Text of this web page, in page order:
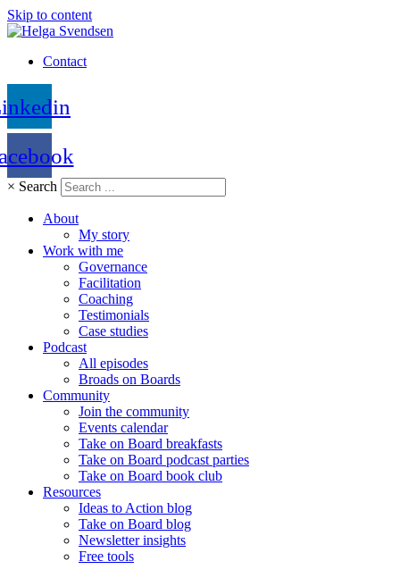
Skip to content
Contact
× Search
About
My story
Work with me
Governance
Facilitation
Coaching
Testimonials
Case studies
Podcast
All episodes
Broads on Boards
Community
Join the community
Events calendar
Take on Board breakfasts
Take on Board podcast parties
Take on Board book club
Resources
Ideas to Action blog
Take on Board blog
Newsletter insights
Free tools